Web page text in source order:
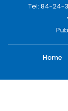
Tel: 84-24-
Home